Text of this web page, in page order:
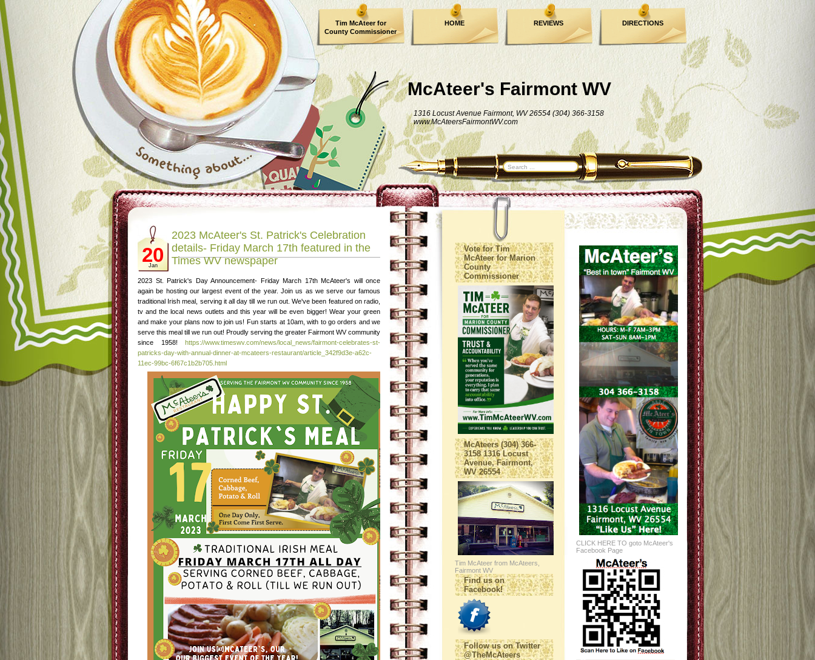
McAteer's Fairmont WV
1316 Locust Avenue Fairmont, WV 26554 (304) 366-3158
www.McAteersFairmontWV.com
Tim McAteer for
County Commissioner
HOME REVIEWS DIRECTIONS
20
Jan
2023 McAteer's St. Patrick's Celebration
details- Friday March 17th featured in the
Times WV newspaper
2023 St. Patrick's Day Announcement- Friday March 17th McAteer's will once
again be hosting our largest event of the year. Join us as we serve our famous
traditional Irish meal, serving it all day till we run out. We've been featured on radio,
tv and the local news outlets and this year will be even bigger! Wear your green
and make your plans now to join us! Fun starts at 10am, with to go orders and we
serve this meal till we run out! Proudly serving the greater Fairmont WV community
since 1958! https://www.timeswv.com/news/local_news/fairmont-celebrates-st-
patricks-day-with-annual-dinner-at-mcateers-restaurant/article_342f9d3e-a62c-
11ec-99bc-6f67c1b2b705.html
Vote for Tim
McAteer for Marion
County
Commissioner
McAteers (304) 366-
3158 1316 Locust
Avenue, Fairmont,
WV 26554
Tim McAteer from McAteers,
Fairmont WV
Find us on
Facebook!
Follow us on Twitter
@TheMcAteers
CLICK HERE TO goto McAteer's
Facebook Page